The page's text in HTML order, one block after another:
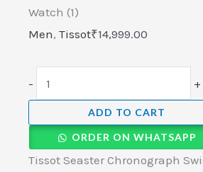
Watch (1)
Men, Tissot₹14,999.00
-
quantity
+
ADD TO CART
ORDER ON WHATSAPP
Tissot Seaster Chronograph